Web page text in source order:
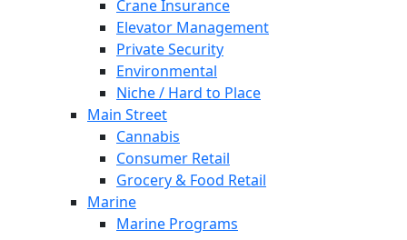
Crane Insurance
Elevator Management
Private Security
Environmental
Niche / Hard to Place
Main Street
Cannabis
Consumer Retail
Grocery & Food Retail
Marine
Marine Programs